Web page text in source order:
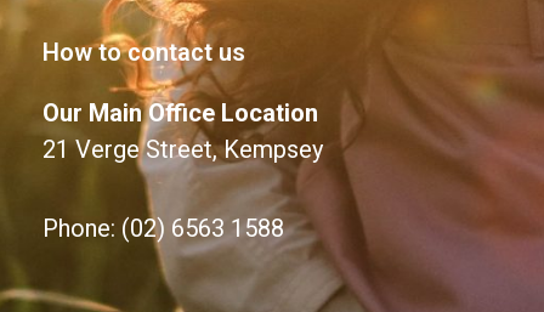
How to contact us
Our Main Office Location
21 Verge Street, Kempsey
Phone: (02) 6563 1588